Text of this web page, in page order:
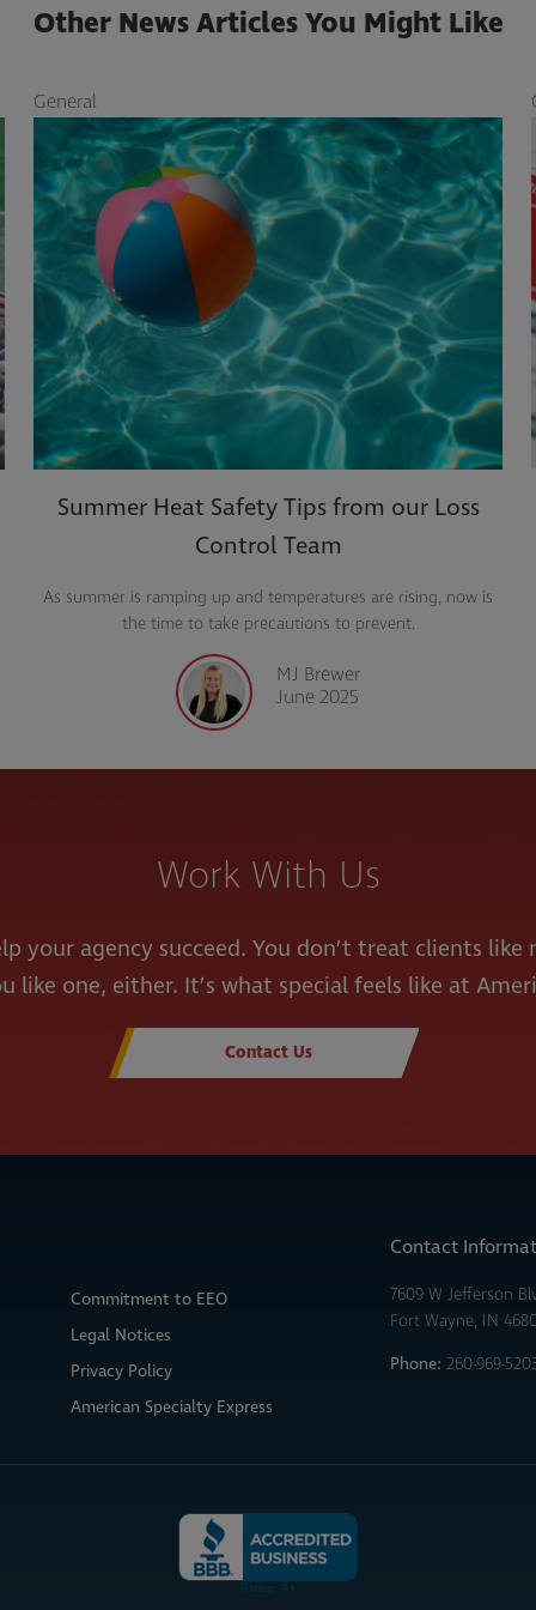
Other News Articles You Might Like
Summer Heat Safety Tips from our Loss
Control Team
summer is ramping up and temperatures are rising, now is
the time to take precautions to prevent.
MJ Brewer
June 2025
Work With Us
your agency succeed. You don’t treat clients like
like one, either. It’s what special feels like at
Contact Us
Commitment to EEO
Legal Notices
Privacy Policy
American Specialty Express
Contact
7609 W Jefferson
Fort Wayne, IN
Phone: 260-969-